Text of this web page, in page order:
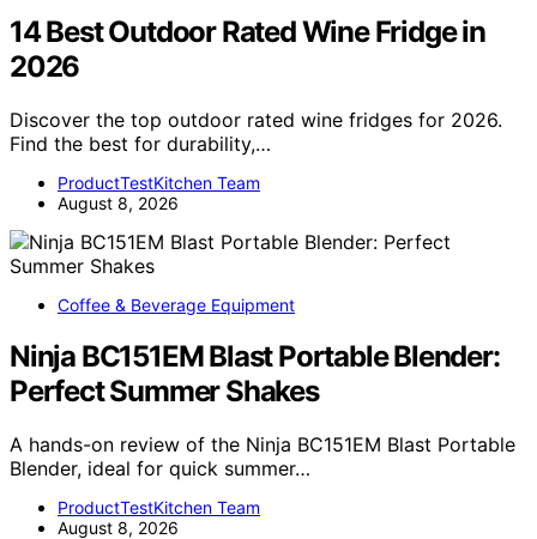
14 Best Outdoor Rated Wine Fridge in
2026
Discover the top outdoor rated wine fridges for 2026.
Find the best for durability,…
ProductTestKitchen Team
August 8, 2026
Coffee & Beverage Equipment
Ninja BC151EM Blast Portable Blender:
Perfect Summer Shakes
A hands-on review of the Ninja BC151EM Blast Portable
Blender, ideal for quick summer…
ProductTestKitchen Team
August 8, 2026